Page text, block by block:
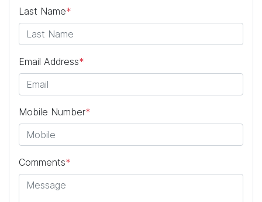
Last Name*
Email Address*
Mobile Number*
Comments*